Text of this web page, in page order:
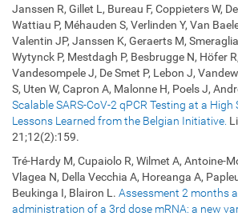
Janssen R, Gillet L, Bureau F, Coppieters W,
Wattiau P, Méhauden S, Verlinden Y, Van
Valentin JP, Janssen K, Geraerts M,
Wytynck P, Mestdagh P, Besbrugge N, Höfer
Vandesompele J, De Smet P, Lebon J,
S, Uten W, Capron A, Malonne H, Poels J,
Scalable SARS-CoV-2 qPCR Testing at a
Lessons Learned from the Belgian Initiative.
21;12(2):159.
Tré-Hardy M, Cupaiolo R, Wilmet A, Antoine-
Vlagea N, Della Vecchia A, Horeanga A,
Beukinga I, Blairon L. Assessment 2 months
administration of a 3rd dose mRNA: a new